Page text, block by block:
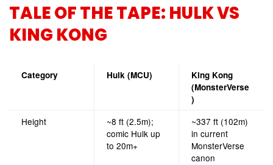
TALE OF THE TAPE: HULK VS
KING KONG
Category Hulk (MCU)
King Kong
(MonsterVerse
)
Height
~8 ft (2.5m);
comic Hulk up
to 20m+
~337 ft (102m)
in current
MonsterVerse
canon